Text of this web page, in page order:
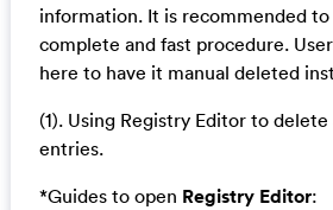
information. It is recommended
complete and fast procedure.
here to have it manual deleted
(1). Using Registry Editor to
entries.
*Guides to open Registry Editor: